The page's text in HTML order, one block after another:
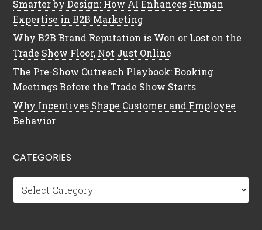
Smarter by Design: How AI Enhances Human
Expertise in B2B Marketing
Why B2B Brand Reputation is Won or Lost on the
Trade Show Floor, Not Just Online
The Pre-Show Outreach Playbook: Booking
Meetings Before the Trade Show Starts
Why Incentives Shape Customer and Employee
Behavior
CATEGORIES
Categories